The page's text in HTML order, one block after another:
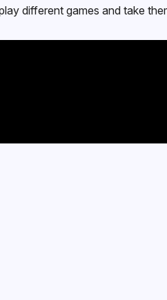
different games and take